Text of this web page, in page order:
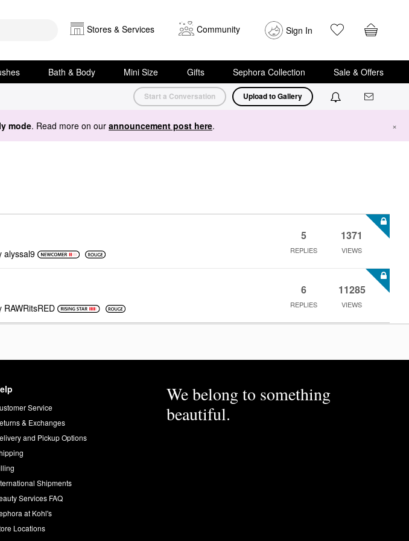
Stores & Services Community Sign In
Bath & Body Mini Size Gifts Sephora Collection Sale & Offers
Start a Conversation Upload to Gallery
mode. Read more on our announcement post here. ×
alyssal9
5
REPLIES
1371
VIEWS
RAWRitsRED
6
REPLIES
11285
VIEWS
Service
& Exchanges
and Pickup Options
Shipments
Services FAQ
at Kohl's
Locations
We belong to something
beautiful.